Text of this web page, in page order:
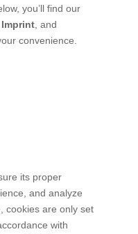
you’ll find our
Imprint, and
convenience.
its proper
and analyze
cookies are only set
with